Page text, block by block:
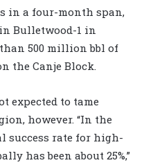
in a four-month span,
Bulletwood-1 in
500 million bbl of
the Canje Block.
expected to tame
however. “In the
success rate for high-
has been about 25%,”